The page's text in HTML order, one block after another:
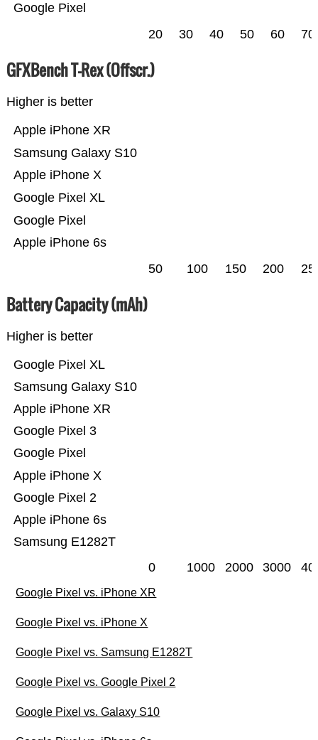
Google Pixel
20 30 40 50 60 70
GFXBench T-Rex (Offscr.)
Higher is better
Apple iPhone 6s
Google Pixel
Google Pixel XL
Apple iPhone X
Samsung Galaxy S10
Apple iPhone XR
50 100 150 200
Battery Capacity (mAh)
Higher is better
Samsung E1282T
Apple iPhone 6s
Google Pixel 2
Apple iPhone X
Google Pixel
Google Pixel 3
Apple iPhone XR
Samsung Galaxy S10
Google Pixel XL
0 1000 2000 3000
Google Pixel vs. iPhone XR
Google Pixel vs. iPhone X
Google Pixel vs. Samsung E1282T
Google Pixel vs. Google Pixel 2
Google Pixel vs. Galaxy S10